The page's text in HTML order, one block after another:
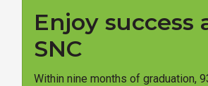
Enjoy success
SNC
Within nine months of graduation,